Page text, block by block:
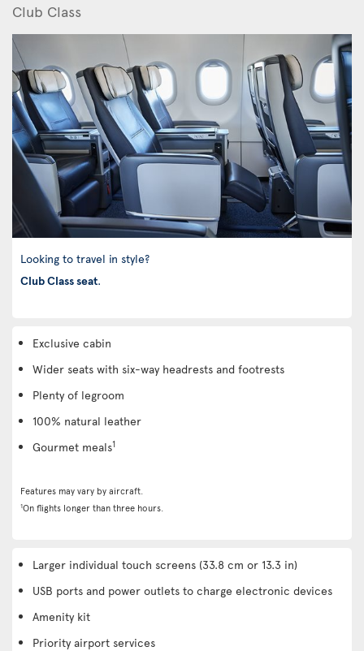
Club Class
Looking to travel in style?
Club Class seat.
Exclusive cabin
Wider seats with six-way headrests and footrests
Plenty of legroom
100% natural leather
Gourmet meals1
Features may vary by aircraft.
1On flights longer than three hours.
Larger individual touch screens (33.8 cm or 13.3 in)
USB ports and power outlets to charge electronic devices
Amenity kit
Priority airport services